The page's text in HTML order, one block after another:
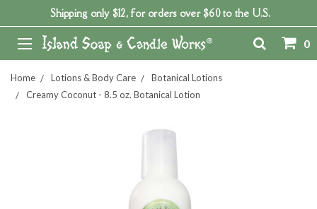
Shipping only $12, for orders over $60 to the U.S.
0
Home Lotions & Body Care
Botanical Lotions
Creamy Coconut - 8.5 oz. Botanical Lotion